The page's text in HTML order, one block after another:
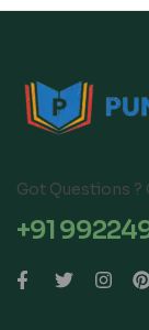
Got Questions ?
+91